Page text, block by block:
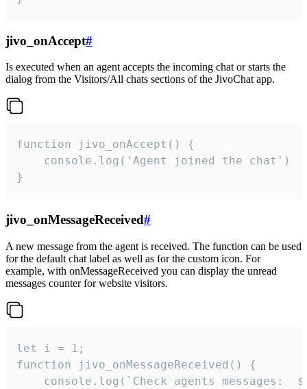
jivo_onAccept#
Is executed when an agent accepts the incoming chat or starts the
dialog from the Visitors/All chats sections of the JivoChat app.
function jivo_onAccept() {
}
jivo_onMessageReceived#
A new message from the agent is received. The function can be used
for the default chat label as well as for the custom icon. For
example, with onMessageReceived you can display the unread
messages counter for website visitors.
let i = 1;
function jivo_onMessageReceived() {